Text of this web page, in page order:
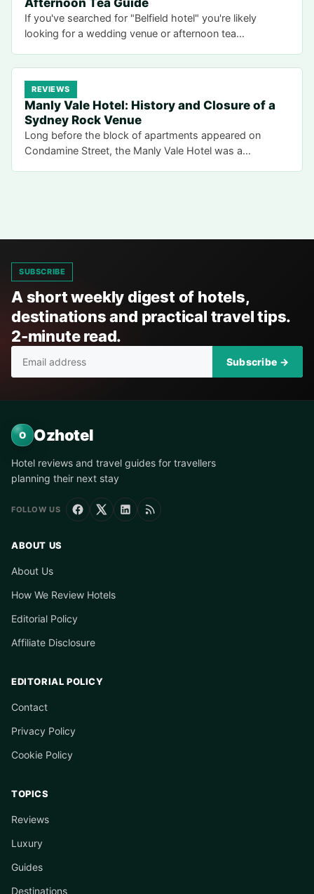
Afternoon Tea Guide
If you've searched for "Belfield hotel" you're likely
looking for a wedding venue or afternoon tea…
REVIEWS
Manly Vale Hotel: History and Closure of a
Sydney Rock Venue
Long before the block of apartments appeared on
Condamine Street, the Manly Vale Hotel was a…
SUBSCRIBE
A short weekly digest of hotels,
destinations and practical travel tips.
2-minute read.
Subscribe →
O Ozhotel
Hotel reviews and travel guides for travellers
planning their next stay
FOLLOW US
ABOUT US
About Us
How We Review Hotels
Editorial Policy
Affiliate Disclosure
EDITORIAL POLICY
Contact
Privacy Policy
Cookie Policy
TOPICS
Reviews
Luxury
Guides
Destinations